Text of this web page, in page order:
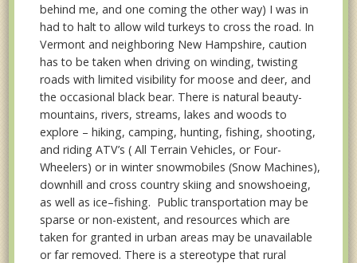
behind me, and one coming the other way) I was in
had to halt to allow wild turkeys to cross the road. In
Vermont and neighboring New Hampshire, caution
has to be taken when driving on winding, twisting
roads with limited visibility for moose and deer, and
the occasional black bear. There is natural beauty-
mountains, rivers, streams, lakes and woods to
explore – hiking, camping, hunting, fishing, shooting,
and riding ATV’s ( All Terrain Vehicles, or Four-
Wheelers) or in winter snowmobiles (Snow Machines),
downhill and cross country skiing and snowshoeing,
as well as ice–fishing. Public transportation may be
sparse or non-existent, and resources which are
taken for granted in urban areas may be unavailable
or far removed. There is a stereotype that rural